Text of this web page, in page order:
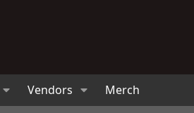
Vendors Merch